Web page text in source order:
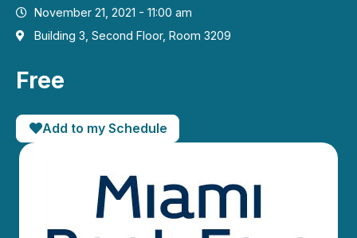
November 21, 2021 - 11:00 am
Building 3, Second Floor, Room 3209
Free
Add to my Schedule